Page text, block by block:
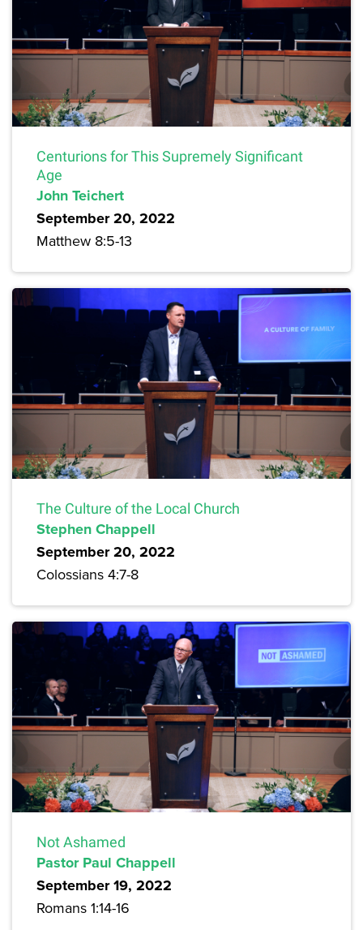
Centurions for This Supremely Significant
Age
John Teichert
September 20, 2022
Matthew 8:5-13
The Culture of the Local Church
Stephen Chappell
September 20, 2022
Colossians 4:7-8
Not Ashamed
Pastor Paul Chappell
September 19, 2022
Romans 1:14-16